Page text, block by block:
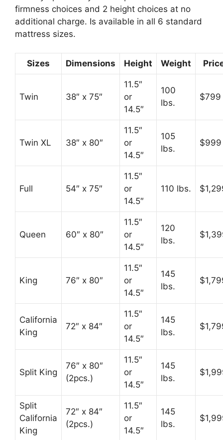
firmness choices and 2 height choices at no
additional charge. Is available in all 6 standard
mattress sizes.
Sizes Dimensions Height Weight
Twin 38″ x 75″
11.5″
or
14.5″
100
lbs.
$799
Twin XL 38″ x 80″
11.5″
or
14.5″
105
lbs.
$999
Full 54″ x 75″
11.5″
or
14.5″
110 lbs.
Queen 60″ x 80″
11.5″
or
14.5″
120
lbs.
King 76″ x 80″
11.5″
or
14.5″
145
lbs.
California
King
72″ x 84″
11.5″
or
14.5″
145
lbs.
Split King
76″ x 80″
(2pcs.)
11.5″
or
14.5″
145
lbs.
Split
California
King
72″ x 84″
(2pcs.)
11.5″
or
14.5″
145
lbs.